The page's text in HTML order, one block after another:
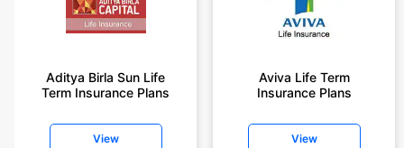
Aditya Birla Sun Life
Term Insurance Plans
View
Aviva Life Term
Insurance Plans
View